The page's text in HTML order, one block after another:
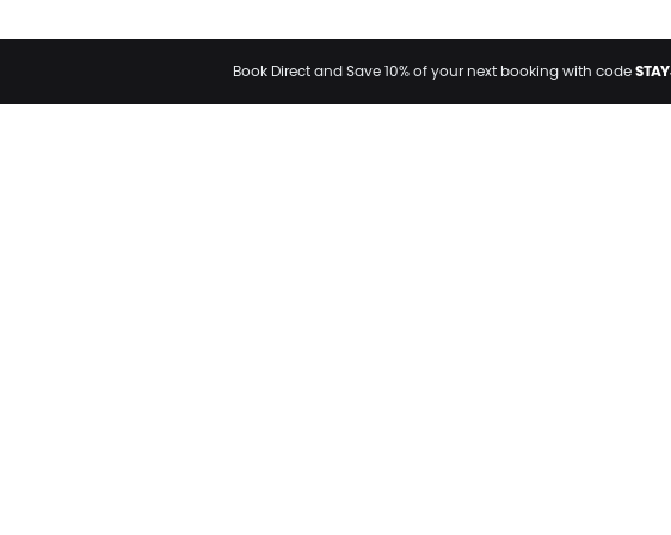
Book Direct and Save 10% of your next booking with code